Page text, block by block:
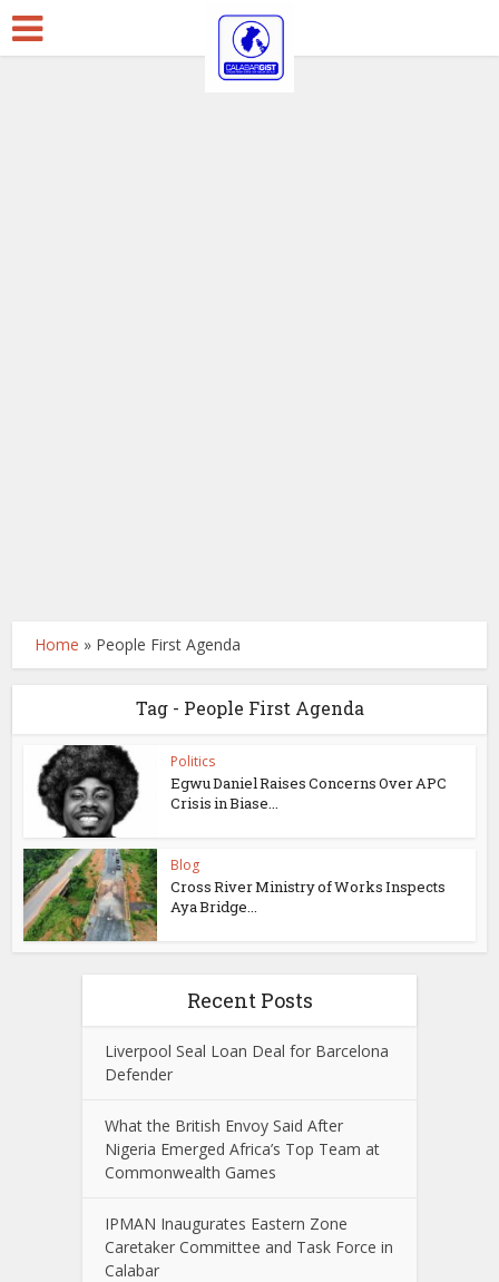
Home » People First Agenda
Tag - People First Agenda
Politics
Egwu Daniel Raises Concerns Over APC
Crisis in Biase...
Blog
Cross River Ministry of Works Inspects
Aya Bridge...
Recent Posts
Liverpool Seal Loan Deal for Barcelona
Defender
What the British Envoy Said After
Nigeria Emerged Africa’s Top Team at
Commonwealth Games
IPMAN Inaugurates Eastern Zone
Caretaker Committee and Task Force in
Calabar